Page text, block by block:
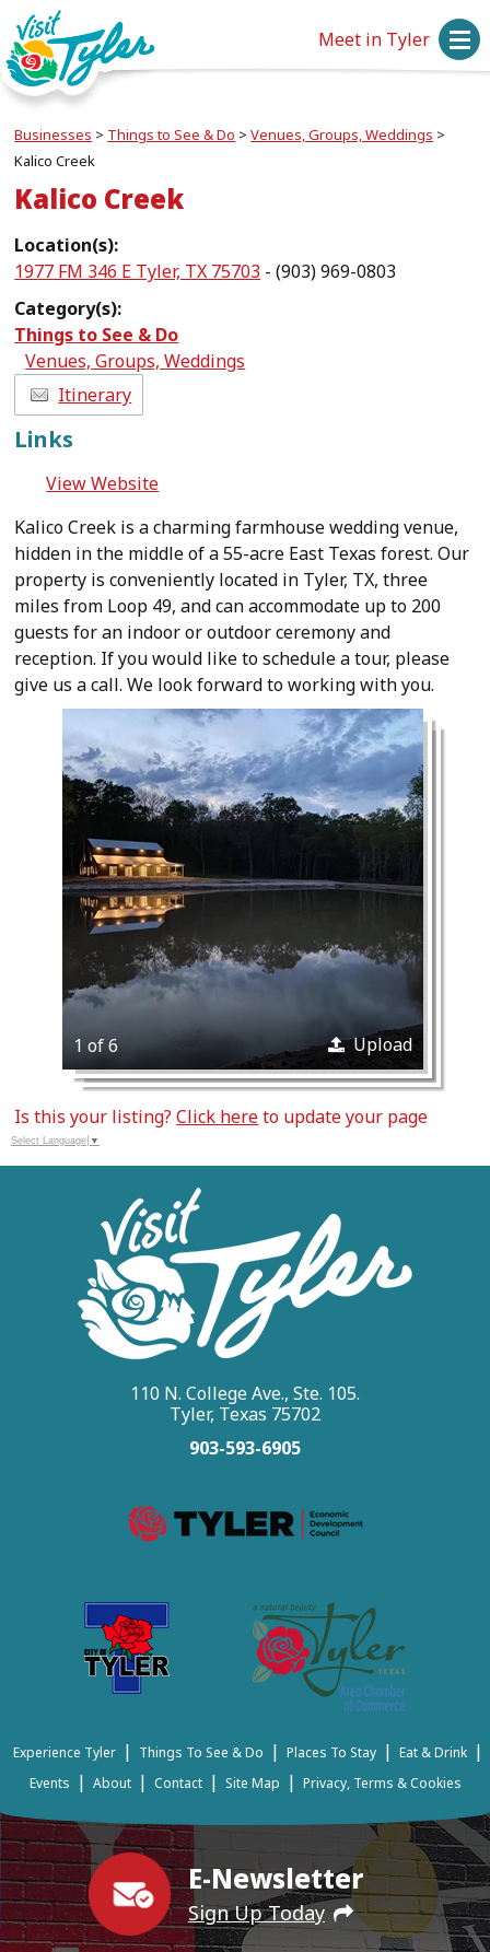
Meet in Tyler
Businesses > Things to See & Do >Venues, Groups, Weddings >
Kalico Creek
Kalico Creek
Location(s):
1977 FM 346 E Tyler, TX 75703 - (903) 969-0803
Category(s):
Things to See & Do
Venues, Groups, Weddings
Itinerary
Links
View Website
Kalico Creek is a charming farmhouse wedding venue,
hidden in the middle of a 55-acre East Texas forest. Our
property is conveniently located in Tyler, TX, three
miles from Loop 49, and can accommodate up to 200
guests for an indoor or outdoor ceremony and
reception. If you would like to schedule a tour, please
give us a call. We look forward to working with you.
1 of 6 Upload
Is this your listing?Click hereto update your page
Select Language ▼
E-Newsletter
Sign Up Today
110 N. College Ave., Ste. 105.
Tyler, Texas 75702
903-593-6905
Experience Tyler | Things To See & Do | Places To Stay | Eat & Drink |
Events | About | Contact | Site Map | Privacy, Terms & Cookies